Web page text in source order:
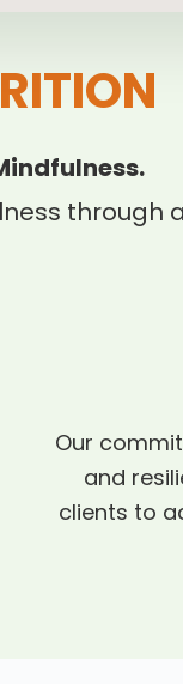
through
Our
and
clients to